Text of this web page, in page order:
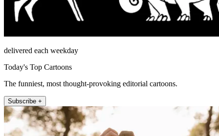
delivered each weekday
Today's Top Cartoons
The funniest, most thought-provoking editorial cartoons.
Subscribe +